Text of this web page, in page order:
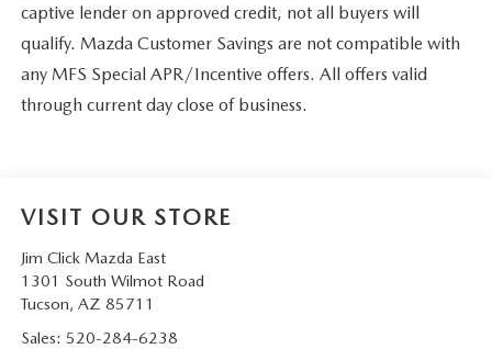
captive lender on approved credit, not all buyers will
qualify. Mazda Customer Savings are not compatible with
any MFS Special APR/Incentive offers. All offers valid
through current day close of business.
VISIT OUR STORE
Jim Click Mazda East
1301 South Wilmot Road
Tucson, AZ 85711
Sales: 520-284-6238